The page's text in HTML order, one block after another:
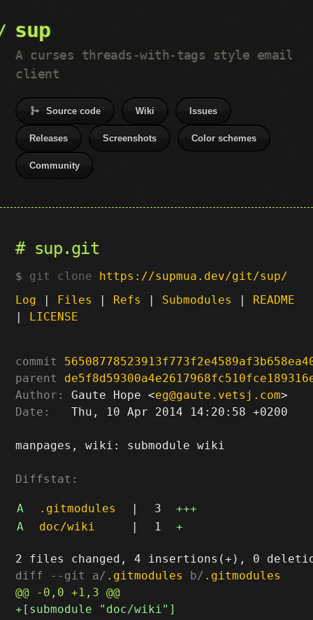
sup
A curses threads-with-tags style email
client
Source code Wiki Issues
Releases Screenshots Color schemes
Community
sup.git
git clone https://supmua.dev/git/sup/
Log | Files | Refs | Submodules | README
| LICENSE
commit
parent
Author:
Gaute Hope <eg@gaute.vetsj.com
Date:
   Thu, 10 Apr 2014 14:20:58 +0200
manpages, wiki: submodule wiki
Diffstat:
A .gitmodules | 3
+++
A
doc/wiki | 1 +
diff --git a/ .gitmodules b/ .gitmodules